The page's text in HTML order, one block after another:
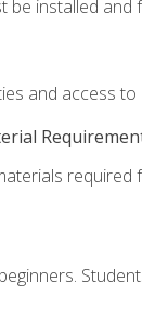
be installed
and access
required